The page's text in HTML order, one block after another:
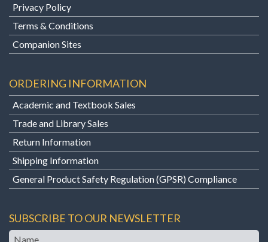
Privacy Policy
Terms & Conditions
Companion Sites
ORDERING INFORMATION
Academic and Textbook Sales
Trade and Library Sales
Return Information
Shipping Information
General Product Safety Regulation (GPSR) Compliance
SUBSCRIBE TO OUR NEWSLETTER
Name